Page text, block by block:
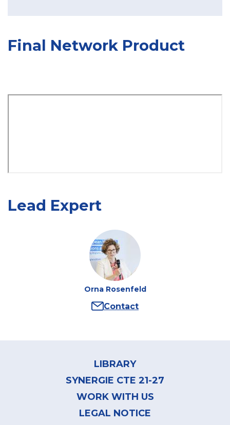
Final Network Product
Lead Expert
Orna Rosenfeld
Contact
Rosenfeld
LIBRARY
SYNERGIE CTE 21-27
WORK WITH US
LEGAL NOTICE